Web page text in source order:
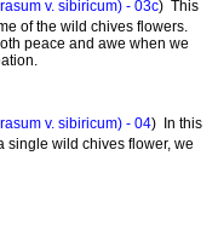
v. sibiricum) - 03c) This
of the wild chives flowers.
peace and awe when we
v. sibiricum) - 04) In this
single wild chives flower, we